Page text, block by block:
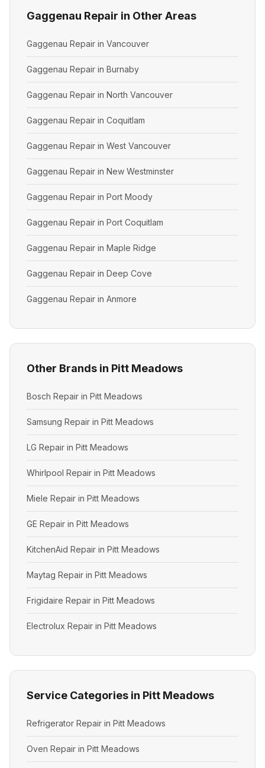
Gaggenau Repair in Other Areas
Gaggenau Repair in Vancouver
Gaggenau Repair in Burnaby
Gaggenau Repair in North Vancouver
Gaggenau Repair in Coquitlam
Gaggenau Repair in West Vancouver
Gaggenau Repair in New Westminster
Gaggenau Repair in Port Moody
Gaggenau Repair in Port Coquitlam
Gaggenau Repair in Maple Ridge
Gaggenau Repair in Deep Cove
Gaggenau Repair in Anmore
Other Brands in Pitt Meadows
Bosch Repair in Pitt Meadows
Samsung Repair in Pitt Meadows
LG Repair in Pitt Meadows
Whirlpool Repair in Pitt Meadows
Miele Repair in Pitt Meadows
GE Repair in Pitt Meadows
KitchenAid Repair in Pitt Meadows
Maytag Repair in Pitt Meadows
Frigidaire Repair in Pitt Meadows
Electrolux Repair in Pitt Meadows
Service Categories in Pitt Meadows
Refrigerator Repair in Pitt Meadows
Oven Repair in Pitt Meadows